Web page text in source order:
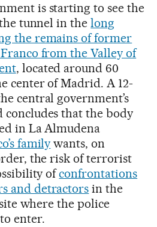
is starting to see the
tunnel in thelong
the remains of former
from the Valley of
, located around 60
center of Madrid. A 12-
central government’s
that the body
in La Almudena
family wants, on
the risk of terrorist
ofconfrontations
and detractors in the
where the police
enter.